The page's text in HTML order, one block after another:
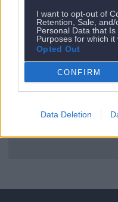
I want to opt-out of
Retention, Sale,
Personal Data that
Purposes for which it
Opted Out
CONFIRM
Data Deletion
Zurück